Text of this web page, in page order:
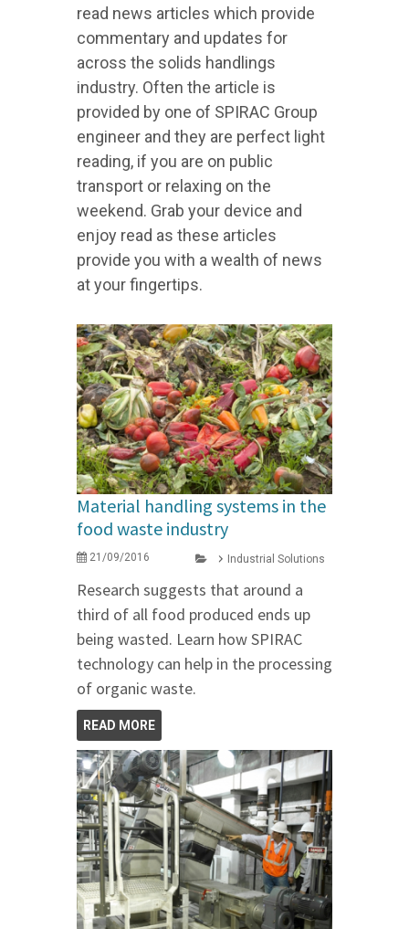
read news articles which provide
commentary and updates for
across the solids handlings
industry. Often the article is
provided by one of SPIRAC Group
engineer and they are perfect light
reading, if you are on public
transport or relaxing on the
weekend. Grab your device and
enjoy read as these articles
provide you with a wealth of news
at your fingertips.
Material handling systems in the
food waste industry
21/09/2016 Industrial Solutions
Research suggests that around a
third of all food produced ends up
being wasted. Learn how SPIRAC
technology can help in the processing
of organic waste.
READ MORE